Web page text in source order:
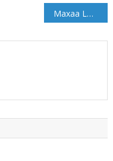
Maxaa Looga Hadlay Kulanka Golaha Wasiirada Ee Jubbaland? (Akhriso)